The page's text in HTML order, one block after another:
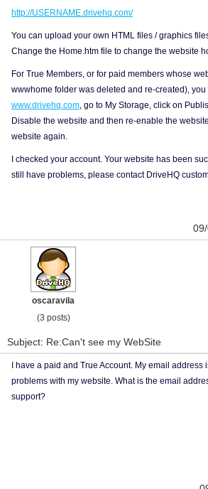
http://USERNAME.drivehq.com/
You can upload your own HTML files / graphics
Change the Home.htm file to change the website
For True Members, or for paid members whose
wwwhome folder was deleted and re-created), you
www.drivehq.com, go to My Storage, click on
Disable the website and then re-enable the
website again.
I checked your account. Your website has been
still have problems, please contact DriveHQ
oscaravila
(3 posts)
Subject: Re:Can't see my WebSite
I have a paid and True Account. My email address
problems with my website. What is the email
support?